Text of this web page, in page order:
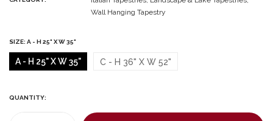
Wall Hanging Tapestry
SIZE: A - H 25" X W 35"
A - H 25" X W 35" C - H 36" X W 52"
QUANTITY: